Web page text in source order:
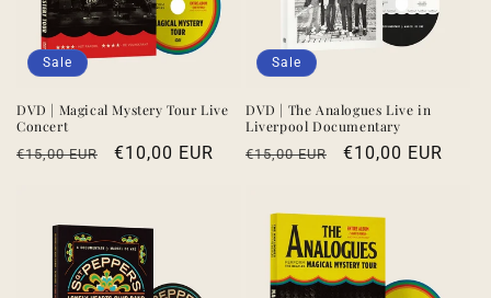
Sale
DVD | Magical Mystery Tour Live
Concert
Regular
€15,00 EUR
Sale
€10,00 EUR
Sale
DVD | The Analogues Live in
Liverpool Documentary
Regular
€15,00 EUR
Sale
€10,00 EUR